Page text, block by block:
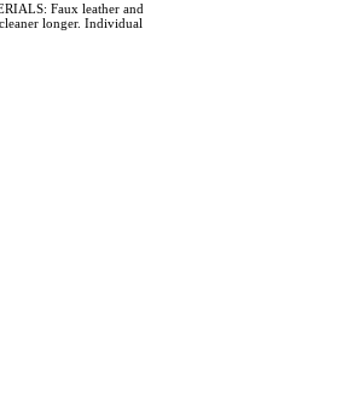
Faux leather and
longer. Individual